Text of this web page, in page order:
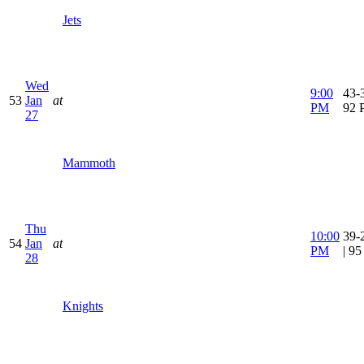
Jets
53
Wed
Jan
27
at
Mammoth
9:00
PM
43-
92
54
Thu
Jan
28
at
Knights
10:00
PM
39-
|